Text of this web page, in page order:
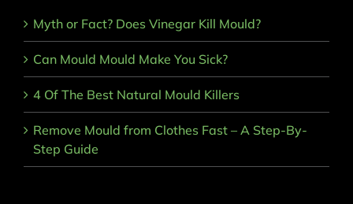
Myth or Fact? Does Vinegar Kill Mould?
Can Mould Mould Make You Sick?
4 Of The Best Natural Mould Killers
Remove Mould from Clothes Fast – A Step-By-
Step Guide